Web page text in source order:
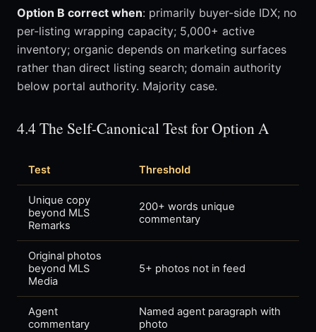
Option B correct when: primarily buyer-side IDX; no
per-listing wrapping capacity; 5,000+ active
inventory; organic depends on marketing surfaces
rather than direct listing search; domain authority
below portal authority. Majority case.
4.4 The Self-Canonical Test for Option A
Test Threshold
Unique copy
beyond MLS
Remarks
200+ words unique
commentary
Original photos
beyond MLS
Media
5+ photos not in feed
Agent
commentary
Named agent paragraph with
photo